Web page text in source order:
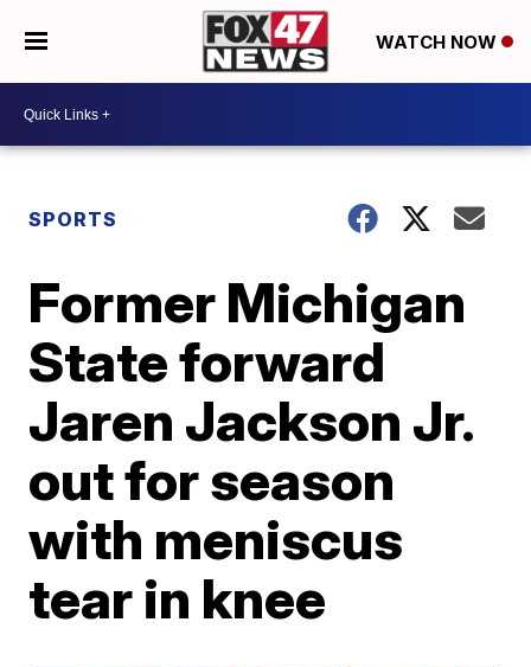
WATCH NOW
SPORTS
Former Michigan
State forward
Jaren Jackson Jr.
out for season
with meniscus
tear in knee